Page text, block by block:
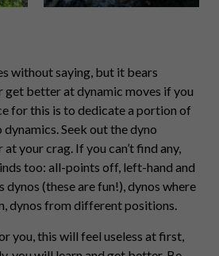
without saying, but it bears
get better at dynamic moves if you
for this is to dedicate a portion of
Seek out the dyno
your crag. If you can’t find any,
too: all-points off, left-hand and
(these are fun!), dynos where
dynos from different positions.
you, this will feel useless at first,